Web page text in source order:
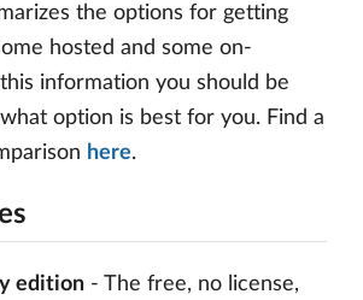
the options for getting
hosted and some on-
information you should be
option is best for you. Find a
here.
edition - The free, no license,